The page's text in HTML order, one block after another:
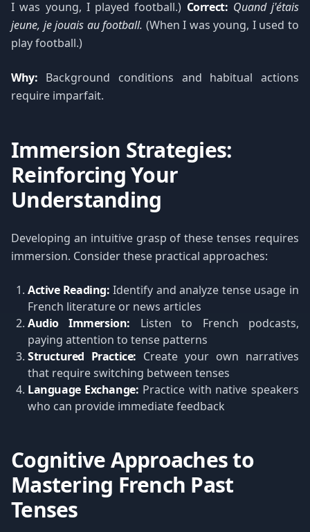
I was young, I played football.) Correct: Quand j'étais
jeune, je jouais au football. (When I was young, I used to
play football.)
Why: Background conditions and habitual actions
require imparfait.
Immersion Strategies:
Reinforcing Your
Understanding
Developing an intuitive grasp of these tenses requires
immersion. Consider these practical approaches:
Active Reading: Identify and analyze tense usage in
French literature or news articles
Audio Immersion: Listen to French podcasts,
paying attention to tense patterns
Structured Practice: Create your own narratives
that require switching between tenses
Language Exchange: Practice with native speakers
who can provide immediate feedback
Cognitive Approaches to
Mastering French Past
Tenses